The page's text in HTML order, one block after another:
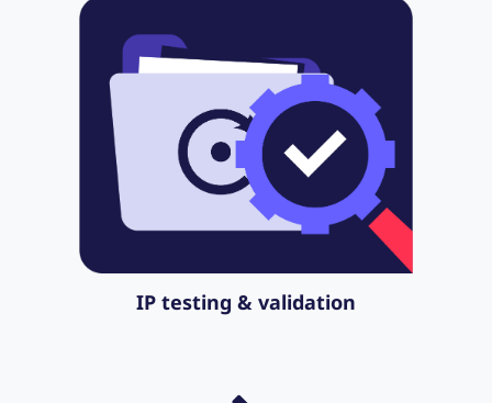
IP testing & validation